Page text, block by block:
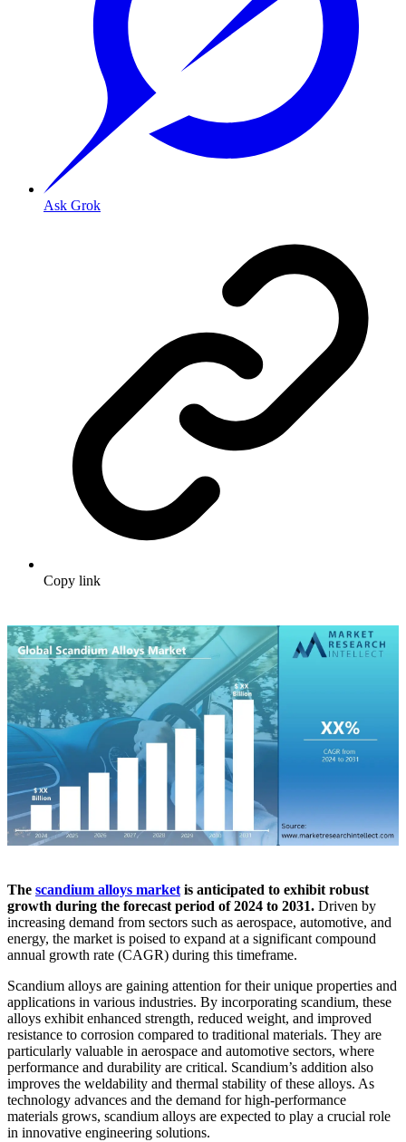
Ask Grok
Copy link
The scandium alloys market is anticipated to exhibit robust
growth during the forecast period of 2024 to 2031. Driven by
increasing demand from sectors such as aerospace, automotive, and
energy, the market is poised to expand at a significant compound
annual growth rate (CAGR) during this timeframe.
Scandium alloys are gaining attention for their unique properties and
applications in various industries. By incorporating scandium, these
alloys exhibit enhanced strength, reduced weight, and improved
resistance to corrosion compared to traditional materials. They are
particularly valuable in aerospace and automotive sectors, where
performance and durability are critical. Scandium’s addition also
improves the weldability and thermal stability of these alloys. As
technology advances and the demand for high-performance
materials grows, scandium alloys are expected to play a crucial role
in innovative engineering solutions.